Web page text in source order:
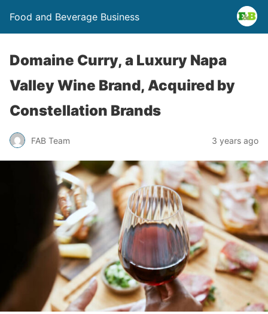
Food and Beverage Business
Domaine Curry, a Luxury Napa
Valley Wine Brand, Acquired by
Constellation Brands
FAB Team 3 years ago